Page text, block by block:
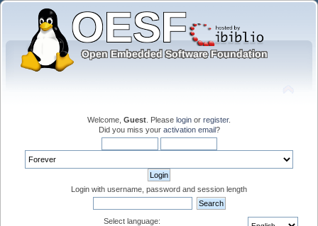
Welcome, Guest . Please login or register.
Did you miss your activation email?
Login with username, password and session length
Select language: